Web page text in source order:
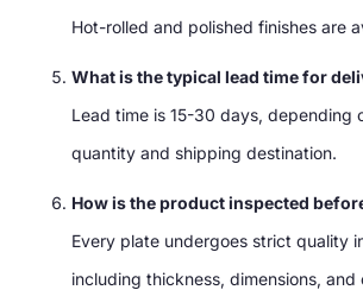
Hot-rolled and polished finishes are
What is the typical lead time for
Lead time is 15-30 days, depending
quantity and shipping destination.
How is the product inspected
Every plate undergoes strict quality
including thickness, dimensions, and